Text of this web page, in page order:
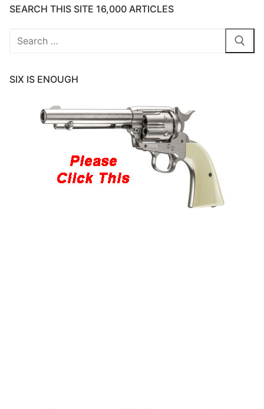
SEARCH THIS SITE 16,000 ARTICLES
Search
SIX IS ENOUGH